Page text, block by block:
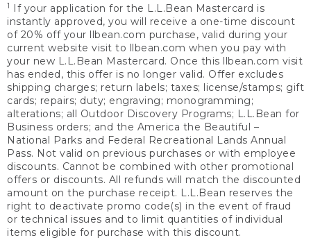
1
If your application for the L.L.Bean Mastercard is
instantly approved, you will receive a one-time discount
of 20% off your llbean.com purchase, valid during your
current website visit to llbean.com when you pay with
your new L.L.Bean Mastercard. Once this llbean.com visit
has ended, this offer is no longer valid. Offer excludes
shipping charges; return labels; taxes; license/stamps; gift
cards; repairs; duty; engraving; monogramming;
alterations; all Outdoor Discovery Programs; L.L.Bean for
Business orders; and the America the Beautiful –
National Parks and Federal Recreational Lands Annual
Pass. Not valid on previous purchases or with employee
discounts. Cannot be combined with other promotional
offers or discounts. All refunds will match the discounted
amount on the purchase receipt. L.L.Bean reserves the
right to deactivate promo code(s) in the event of fraud
or technical issues and to limit quantities of individual
items eligible for purchase with this discount.